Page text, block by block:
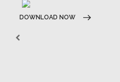
DOWNLOAD NOW